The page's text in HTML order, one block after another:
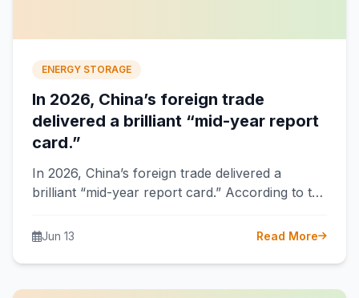
ENERGY STORAGE
In 2026, China’s foreign trade
delivered a brilliant “mid-year report
card.”
In 2026, China’s foreign trade delivered a
brilliant “mid-year report card.” According to the
Jun 13 Read More